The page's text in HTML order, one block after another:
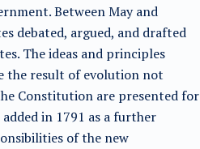
Between May and
debated, argued, and drafted
The ideas and principles
the result of evolution not
Constitution are presented for
in 1791 as a further
of the new